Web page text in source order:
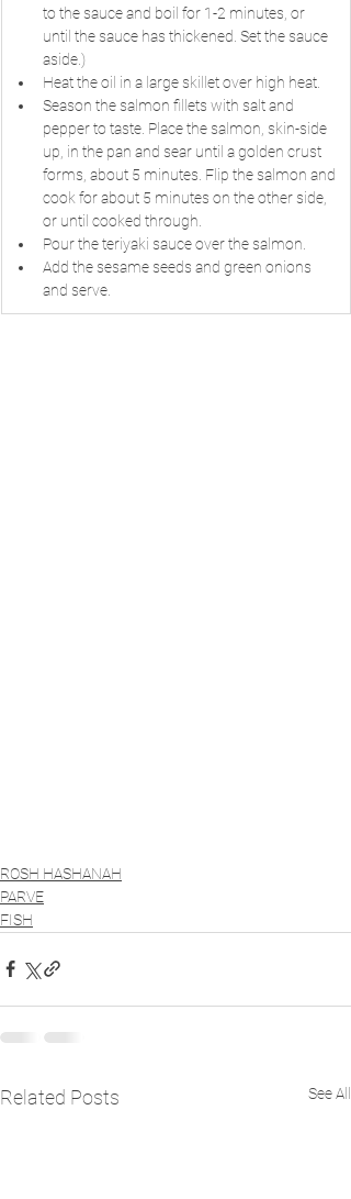
to the sauce and boil for 1-2 minutes, or
until the sauce has thickened. Set the sauce
aside.)
Heat the oil in a large skillet over high heat.
Season the salmon fillets with salt and
pepper to taste. Place the salmon, skin-side
up, in the pan and sear until a golden crust
forms, about 5 minutes. Flip the salmon and
cook for about 5 minutes on the other side,
or until cooked through.
Pour the teriyaki sauce over the salmon.
Add the sesame seeds and green onions
and serve.
ROSH HASHANAH
PARVE
FISH
Related Posts See All